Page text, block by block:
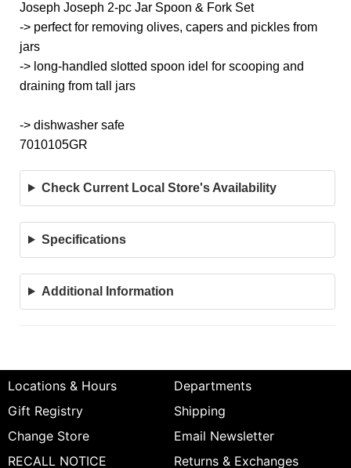
Joseph Joseph 2-pc Jar Spoon & Fork Set
-> perfect for removing olives, capers and pickles from
jars
-> long-handled slotted spoon idel for scooping and
draining from tall jars
-> dishwasher safe
7010105GR
Check Current Local Store's Availability
Specifications
Additional Information
Locations & Hours
Departments
Gift Registry
Shipping
Change Store
Email Newsletter
RECALL NOTICE
Returns & Exchanges